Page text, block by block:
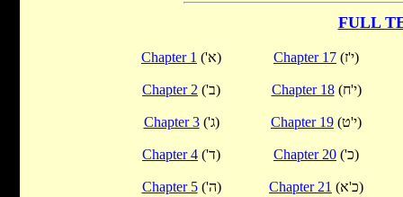
FULL
Chapter 1 ('א)
Chapter 2 ('ב)
Chapter 3 ('ג)
Chapter 4 ('ד)
Chapter 5 ('ה)
Chapter 17 (י'ז)
Chapter 18 (י'ח)
Chapter 19 (י'ט)
Chapter 20 ('כ)
Chapter 21 (כ'א)